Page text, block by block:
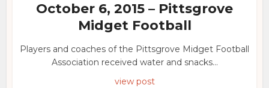
October 6, 2015 – Pittsgrove
Midget Football
Players and coaches of the Pittsgrove Midget Football
Association received water and snacks...
view post